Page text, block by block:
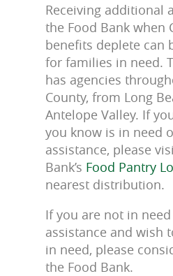
Receiving additional
the Food Bank when
benefits deplete can
for families in need.
has agencies
County, from Long
Antelope Valley. If
you know is in need
assistance, please
Bank’s Food Pantry
nearest distribution.
If you are not in
assistance and wish
in need, please
the Food Bank.